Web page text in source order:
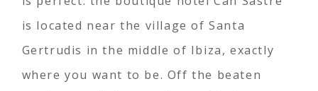
is located near the village of Santa
Gertrudis in the middle of Ibiza, exactly
where you want to be. Off the beaten